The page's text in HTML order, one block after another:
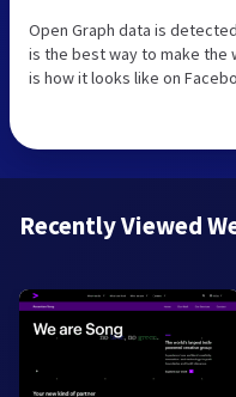
Open Graph data is
is the best way to make the
is how it looks like on
Recently Viewed